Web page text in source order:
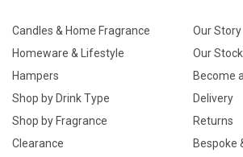
Candles & Home Fragrance
Homeware & Lifestyle
Hampers
Shop by Drink Type
Shop by Fragrance
Clearance
Our Story
Our
Become
Delivery
Returns
Bespoke